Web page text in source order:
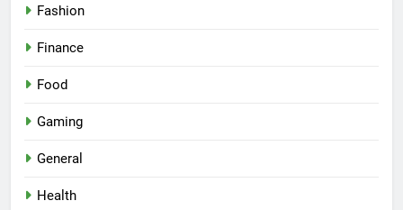
Fashion
Finance
Food
Gaming
General
Health